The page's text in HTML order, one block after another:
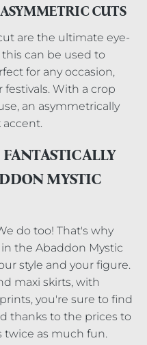
CUTS
are the ultimate eye-
can be used to
for any occasion,
With a crop
an asymmetrically
accent.
MYSTIC
do too! That's why
the Abaddon Mystic
style and your figure.
maxi skirts, with
you're sure to find
thanks to the prices to
twice as much fun.